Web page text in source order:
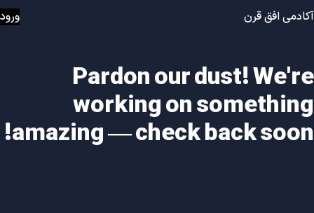
آکادمی افق قرن ورود
Pardon our dust! We're
working on something
amazing — check back soon!